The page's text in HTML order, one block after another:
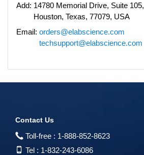
Add: 14780 Memorial Drive, Suite 105,
Houston, Texas, 77079, USA
Email: orders@elabscience.com
techsupport@elabscience.com
Contact Us
Toll-free : 1-888-852-8623
Tel : 1-832-243-6086